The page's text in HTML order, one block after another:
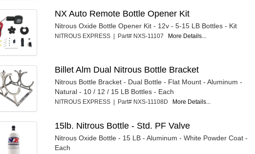
NX Auto Remote Bottle Opener Kit
Nitrous Oxide Bottle Opener Kit - 12v - 5-15 LB Bottles - Kit
NITROUS EXPRESS | Part# NXS-11107 More Details...
Billet Alm Dual Nitrous Bottle Bracket
Nitrous Bottle Bracket - Dual Bottle - Flat Mount - Aluminum -
Natural - 10 / 12 / 15 LB Bottles - Each
NITROUS EXPRESS | Part# NXS-11108D More Details...
15lb. Nitrous Bottle - Std. PF Valve
Nitrous Oxide Bottle - 15 LB - Aluminum - White Powder Coat -
Each